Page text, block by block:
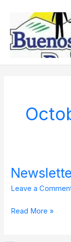
content
Leave a
Newsletter
October
Read More »